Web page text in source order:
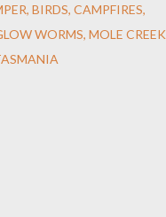
BIRDS CAMPFIRES
WORMS MOLE CREEK